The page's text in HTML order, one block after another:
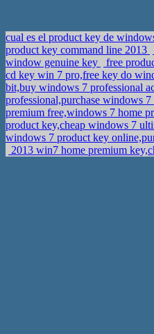
cual es el product key de
product key command line 2013
window genuine key
free
cd key win 7 pro,free key do
bit,buy windows 7 professional
professional,purchase windows
premium free,windows 7 home
product key,cheap windows 7
windows 7 product key
2013 win7 home premium